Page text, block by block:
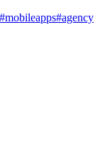
#mobileapps#agency